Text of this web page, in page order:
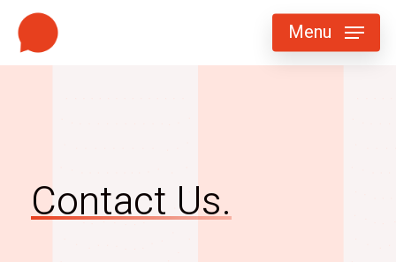
Skip
main
Menu
Contact Us.